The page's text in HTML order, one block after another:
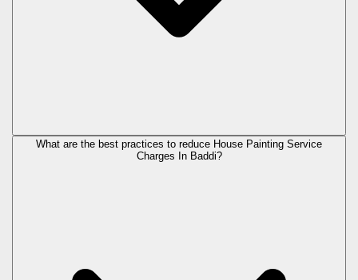
What are the best practices to reduce House Painting Service
Charges In Baddi?